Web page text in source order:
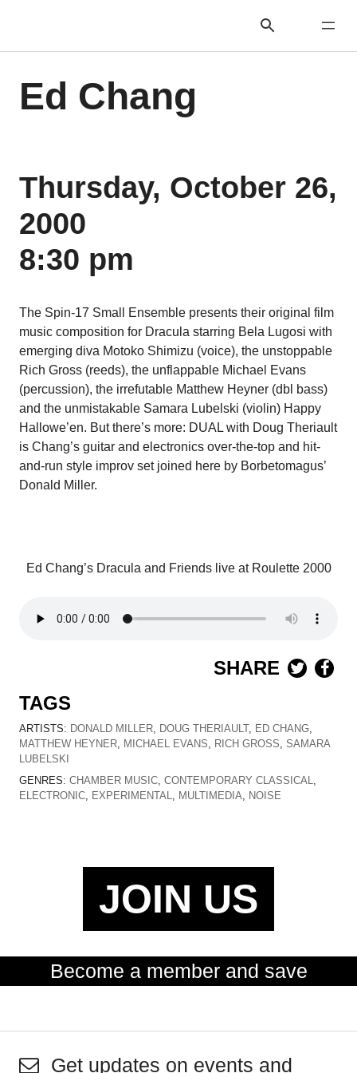
Ed Chang
Thursday, October 26,
2000
8:30 pm
The Spin-17 Small Ensemble presents their original film
music composition for Dracula starring Bela Lugosi with
emerging diva Motoko Shimizu (voice), the unstoppable
Rich Gross (reeds), the unflappable Michael Evans
(percussion), the irrefutable Matthew Heyner (dbl bass)
and the unmistakable Samara Lubelski (violin) Happy
Hallowe’en. But there’s more: DUAL with Doug Theriault
is Chang’s guitar and electronics over-the-top and hit-
and-run style improv set joined here by Borbetomagus’
Donald Miller.
Ed Chang’s Dracula and Friends live at Roulette 2000
SHARE
TAGS
ARTISTS: DONALD MILLER, DOUG THERIAULT, ED CHANG,
MATTHEW HEYNER, MICHAEL EVANS, RICH GROSS, SAMARA
LUBELSKI
GENRES: CHAMBER MUSIC, CONTEMPORARY CLASSICAL,
ELECTRONIC, EXPERIMENTAL, MULTIMEDIA, NOISE
JOIN US
Become a member and save
Get updates on events and